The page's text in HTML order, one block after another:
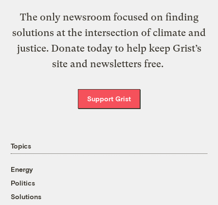
The only newsroom focused on finding
solutions at the intersection of climate and
justice. Donate today to help keep Grist’s
site and newsletters free.
Support Grist
Topics
Energy
Politics
Solutions